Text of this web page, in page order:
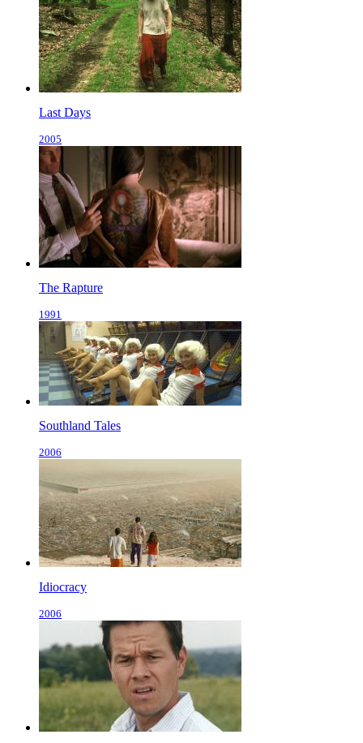
Last Days
2005
The Rapture
1991
Southland Tales
2006
Idiocracy
2006